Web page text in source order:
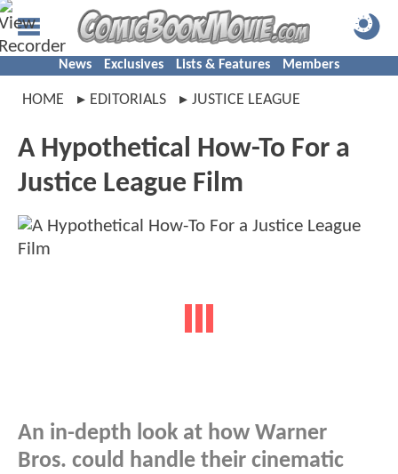
News Exclusives Lists & Features Members
HOME EDITORIALS JUSTICE LEAGUE
A Hypothetical How-To For a
Justice League Film
An in-depth look at how Warner
Bros. could handle their cinematic